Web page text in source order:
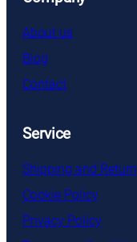
About us
Blog
Contact
Service
Shipping and Return
Cookie Policy
Privacy Policy